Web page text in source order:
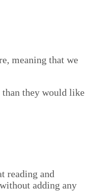
mean­ing that we
than they would like
read­ing and
adding any